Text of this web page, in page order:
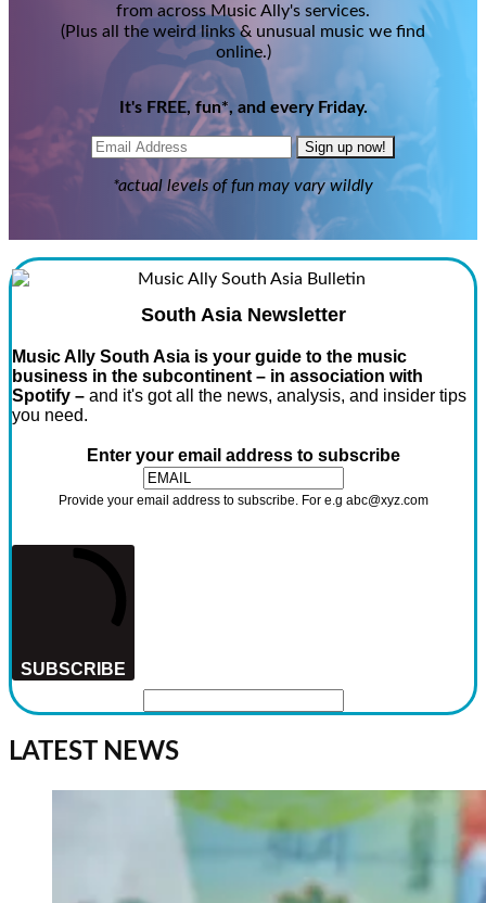
from across Music Ally's services.
(Plus all the weird links & unusual music we find
online.)
It's FREE, fun*, and every Friday.
Sign up now!
*actual levels of fun may vary wildly
South Asia Newsletter
Music Ally South Asia is your guide to the music
business in the subcontinent – in association with
Spotify – and it's got all the news, analysis, and insider tips
you need.
Enter your email address to subscribe
Provide your email address to subscribe. For e.g abc@xyz.com
SUBSCRIBE
LATEST NEWS